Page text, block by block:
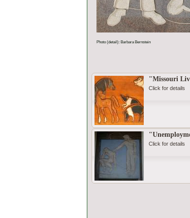
Photo (detail): Barbara Bernstein
"Missouri
Click for details
Click for details